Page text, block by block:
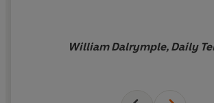
just a literary triumph
it is also a
the continued power of
William Dalrymple, Daily